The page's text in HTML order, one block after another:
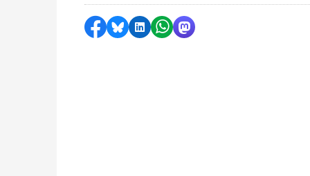
Share on Facebook
Share by Bluesky
Share on LinkedIn
Share by WhatsApp
Share by Mastodon